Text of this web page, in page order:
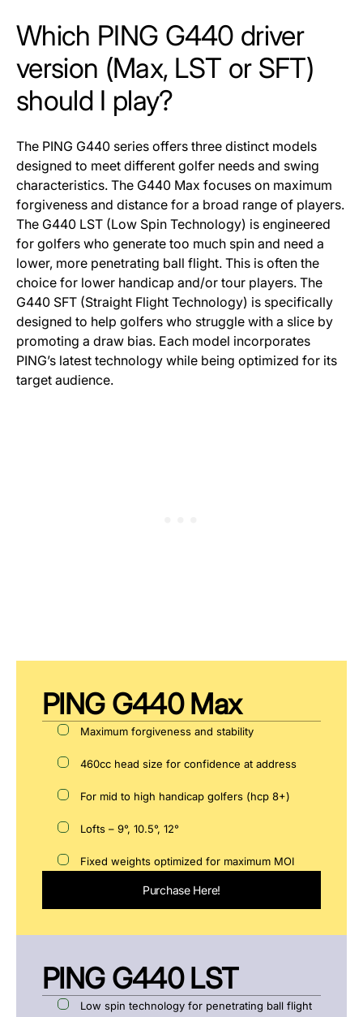
Which PING G440 driver
version (Max, LST or SFT)
should I play?
The PING G440 series offers three distinct models
designed to meet different golfer needs and swing
characteristics. The G440 Max focuses on maximum
forgiveness and distance for a broad range of players.
The G440 LST (Low Spin Technology) is engineered
for golfers who generate too much spin and need a
lower, more penetrating ball flight. This is often the
choice for lower handicap and/or tour players. The
G440 SFT (Straight Flight Technology) is specifically
designed to help golfers who struggle with a slice by
promoting a draw bias. Each model incorporates
PING’s latest technology while being optimized for its
target audience.
PING G440 Max
Maximum forgiveness and stability
460cc head size for confidence at address
For mid to high handicap golfers (hcp 8+)
Lofts – 9°, 10.5°, 12°
Fixed weights optimized for maximum MOI
Purchase Here!
PING G440 LST
Low spin technology for penetrating ball flight